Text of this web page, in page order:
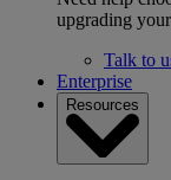
upgrading
Talk to
Enterprise
Resources